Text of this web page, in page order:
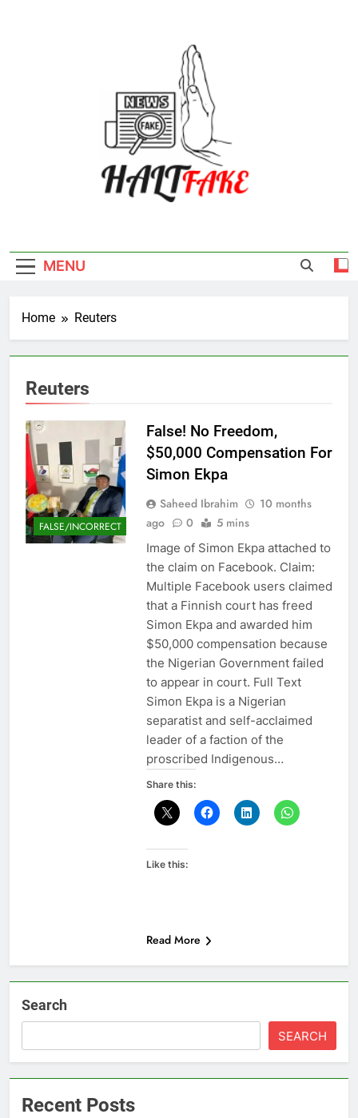
MENU
Home Reuters
Reuters
FALSE/INCORRECT
False! No Freedom,
$50,000 Compensation For
Simon Ekpa
Saheed Ibrahim
10 months
ago
0 5 mins
Image of Simon Ekpa attached to
the claim on Facebook. Claim:
Multiple Facebook users claimed
that a Finnish court has freed
Simon Ekpa and awarded him
$50,000 compensation because
the Nigerian Government failed
to appear in court. Full Text
Simon Ekpa is a Nigerian
separatist and self-acclaimed
leader of a faction of the
proscribed Indigenous…
Share this:
Like this:
Read More
Search
SEARCH
Recent Posts